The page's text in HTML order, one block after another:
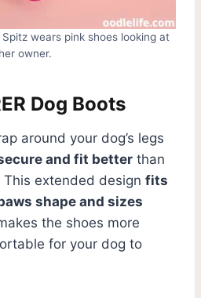
wears pink shoes looking at
her owner.
Dog Boots
around your dog’s legs
and fit better than
extended design fits
shape and sizes
the shoes more
for your dog to